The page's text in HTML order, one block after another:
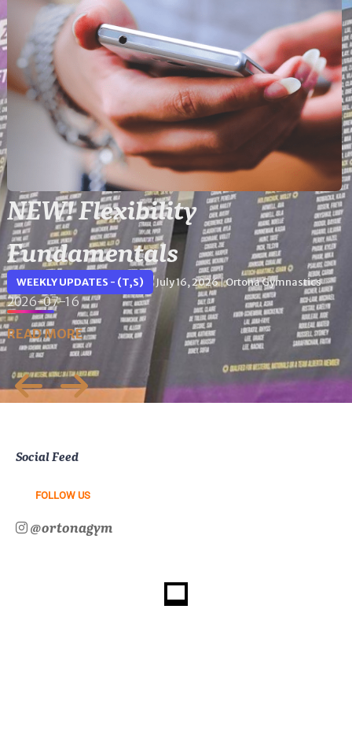
NEW! Flexibility
Fundamentals
WEEKLY UPDATES - (T,S) July 16, 2026|Ortona Gymnastics
2026-07-16
READ MORE
Social Feed
FOLLOW US
@ortonagym